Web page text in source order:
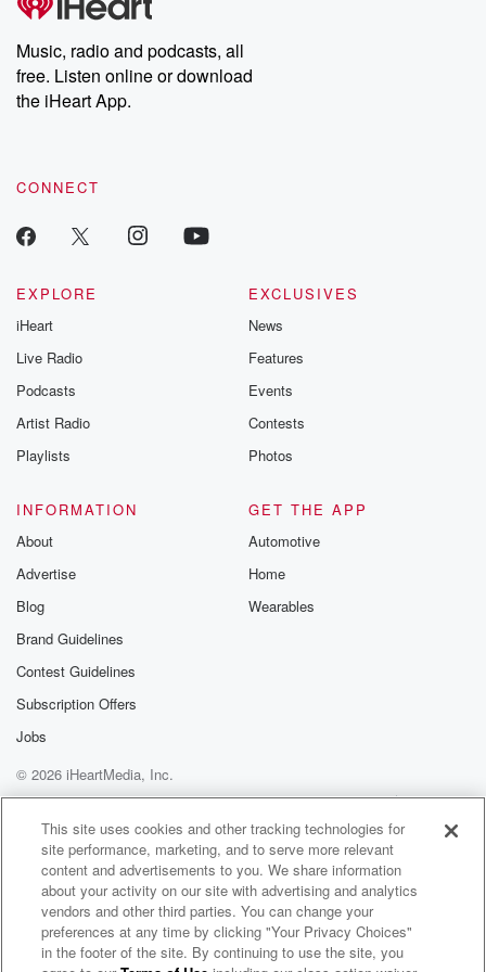
producers of the critically acclaimed Betrayal series, Betrayal
Weekly drops new episodes every Thursday. If you would like to
share your story, you can reach out to the Betrayal Team by
emailing them at betrayalpod@gmail.com and follow us on
Instagram at @betrayalpod and @glasspodcasts. Please join
our Substack for additional exclusive content, curated book
recommendations, and community discussions. Sign up FREE
Music, radio and podcasts, all
free. Listen online or download
the iHeart App.
CONNECT
EXPLORE
iHeart
Live Radio
Podcasts
Artist Radio
Playlists
EXCLUSIVES
News
Features
Events
Contests
Photos
INFORMATION
About
Advertise
Blog
Brand Guidelines
Contest Guidelines
Subscription Offers
Jobs
GET THE APP
Automotive
Home
Wearables
© 2026 iHeartMedia, Inc.
Help
Privacy Policy
Your Privacy Choices
Terms of Use
AdChoices
This site uses cookies and other tracking technologies for
site performance, marketing, and to serve more relevant
content and advertisements to you. We share information
about your activity on our site with advertising and analytics
vendors and other third parties. You can change your
preferences at any time by clicking "Your Privacy Choices"
in the footer of the site. By continuing to use the site, you